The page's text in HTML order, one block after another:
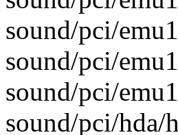
sound/pci/
sound/pci/
sound/pci/
sound/pci/hda/